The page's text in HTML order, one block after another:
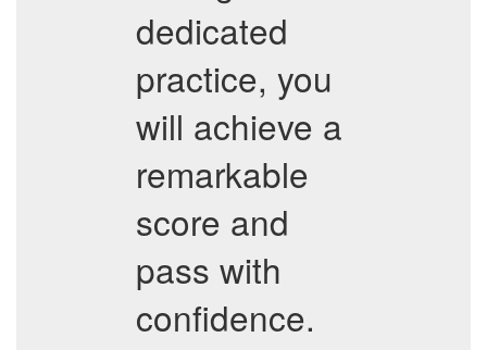
dedicated
practice, you
will achieve a
remarkable
score and
pass with
confidence.